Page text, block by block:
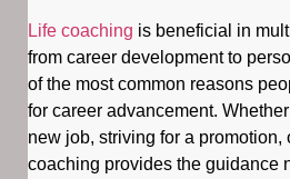
Life coaching is beneficial in
from career development to
of the most common reasons
for career advancement.
new job, striving for a promotion,
coaching provides the guidance